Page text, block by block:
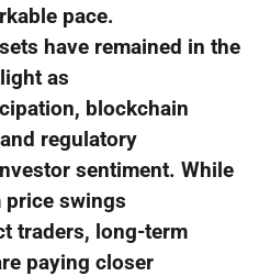
pace.
have remained in the
as
blockchain
regulatory
sentiment. While
swings
traders, long-term
paying closer